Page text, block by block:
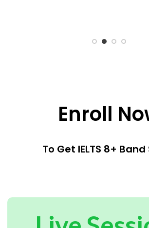
Enroll
To Get IELTS 8+